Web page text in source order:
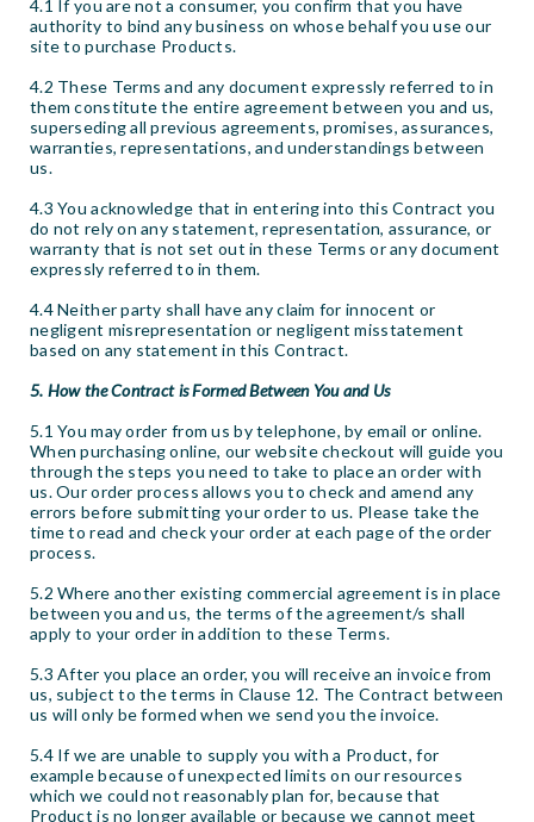
4.1 If you are not a consumer, you confirm that you have
authority to bind any business on whose behalf you use our
site to purchase Products.
4.2 These Terms and any document expressly referred to in
them constitute the entire agreement between you and us,
superseding all previous agreements, promises, assurances,
warranties, representations, and understandings between
us.
4.3 You acknowledge that in entering into this Contract you
do not rely on any statement, representation, assurance, or
warranty that is not set out in these Terms or any document
expressly referred to in them.
4.4 Neither party shall have any claim for innocent or
negligent misrepresentation or negligent misstatement
based on any statement in this Contract.
5. How the Contract is Formed Between You and Us
5.1 You may order from us by telephone, by email or online.
When purchasing online, our website checkout will guide you
through the steps you need to take to place an order with
us. Our order process allows you to check and amend any
errors before submitting your order to us. Please take the
time to read and check your order at each page of the order
process.
5.2 Where another existing commercial agreement is in place
between you and us, the terms of the agreement/s shall
apply to your order in addition to these Terms.
5.3 After you place an order, you will receive an invoice from
us, subject to the terms in Clause 12. The Contract between
us will only be formed when we send you the invoice.
5.4 If we are unable to supply you with a Product, for
example because of unexpected limits on our resources
which we could not reasonably plan for, because that
Product is no longer available or because we cannot meet